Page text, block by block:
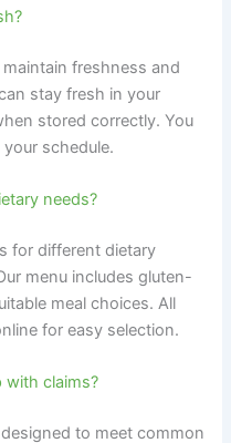
freshness and
stay fresh in your
stored correctly. You
schedule.
needs?
for different dietary
menu includes gluten-
meal choices. All
for easy selection.
with claims?
to meet common